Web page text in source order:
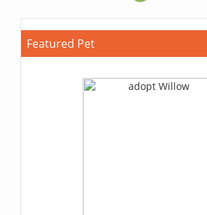
Featured Pet